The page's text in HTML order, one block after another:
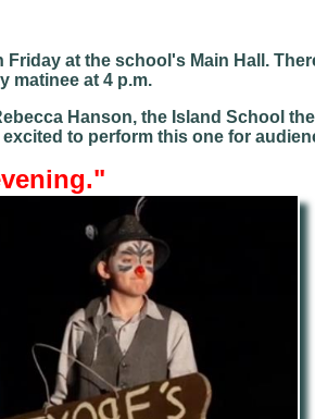
at the school's Main Hall.
matinee at 4 p.m.
Hanson, the Island School
to perform this one for